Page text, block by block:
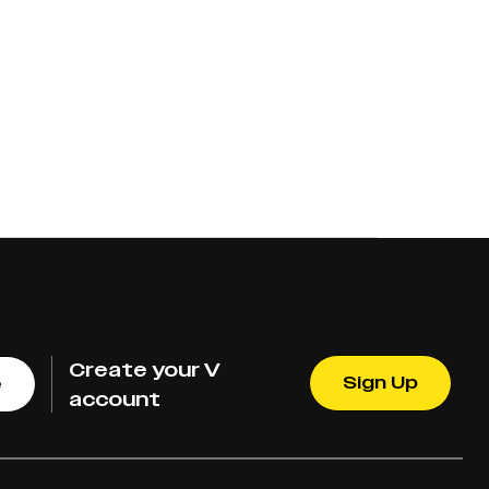
Create your V
account
Sign Up